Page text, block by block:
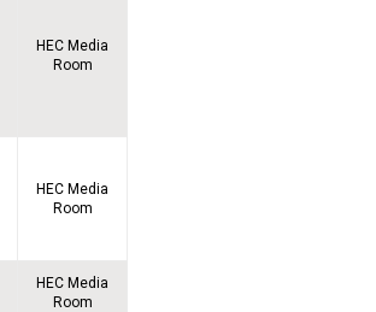
HEC Media
Room
HEC Media
Room
HEC Media
Room